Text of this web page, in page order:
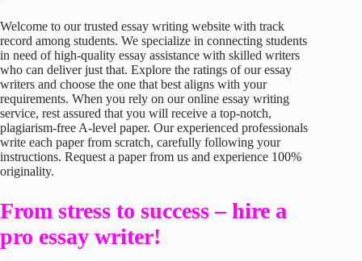
Welcome to our trusted essay writing website with track
record among students. We specialize in connecting students
in need of high-quality essay assistance with skilled writers
who can deliver just that. Explore the ratings of our essay
writers and choose the one that best aligns with your
requirements. When you rely on our online essay writing
service, rest assured that you will receive a top-notch,
plagiarism-free A-level paper. Our experienced professionals
write each paper from scratch, carefully following your
instructions. Request a paper from us and experience 100%
originality.
From stress to success – hire a
pro essay writer!